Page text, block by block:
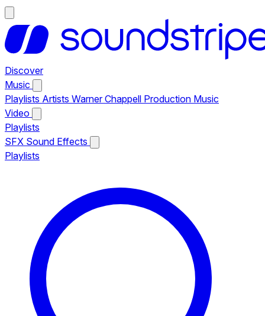
Discover
Music
Playlists Artists Warner Chappell Production Music
Video
Playlists
SFX Sound Effects
Playlists